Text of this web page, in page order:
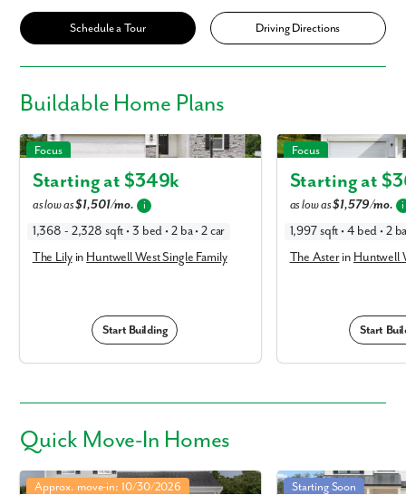
Schedule a Tour Driving Directions
Buildable Home Plans
The Lily in Huntwell West Single Family
Focus
Starting at $349k
as low as$1,501/mo. i
1,368 - 2,328 sqft • 3 bed • 2 ba • 2 car
The Lilyin Huntwell West Single Family
Start Building
The Aster in Huntwell
Focus
Starting at $
as low as$1,579/mo. i
1,997 sqft • 4 bed • 2
The Asterin Huntwell
Start
Quick Move-In Homes
Rockford in Huntwell West Single Family
Approx. move-in: 10/30/2026
Carlisle in Huntwell West
Starting Soon